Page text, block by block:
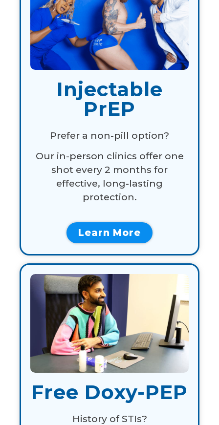
Injectable
PrEP
Prefer a non-pill option?
Our in-person clinics offer one
shot every 2 months for
effective, long-lasting
protection.
Learn More
Free Doxy-PEP
History of STIs?